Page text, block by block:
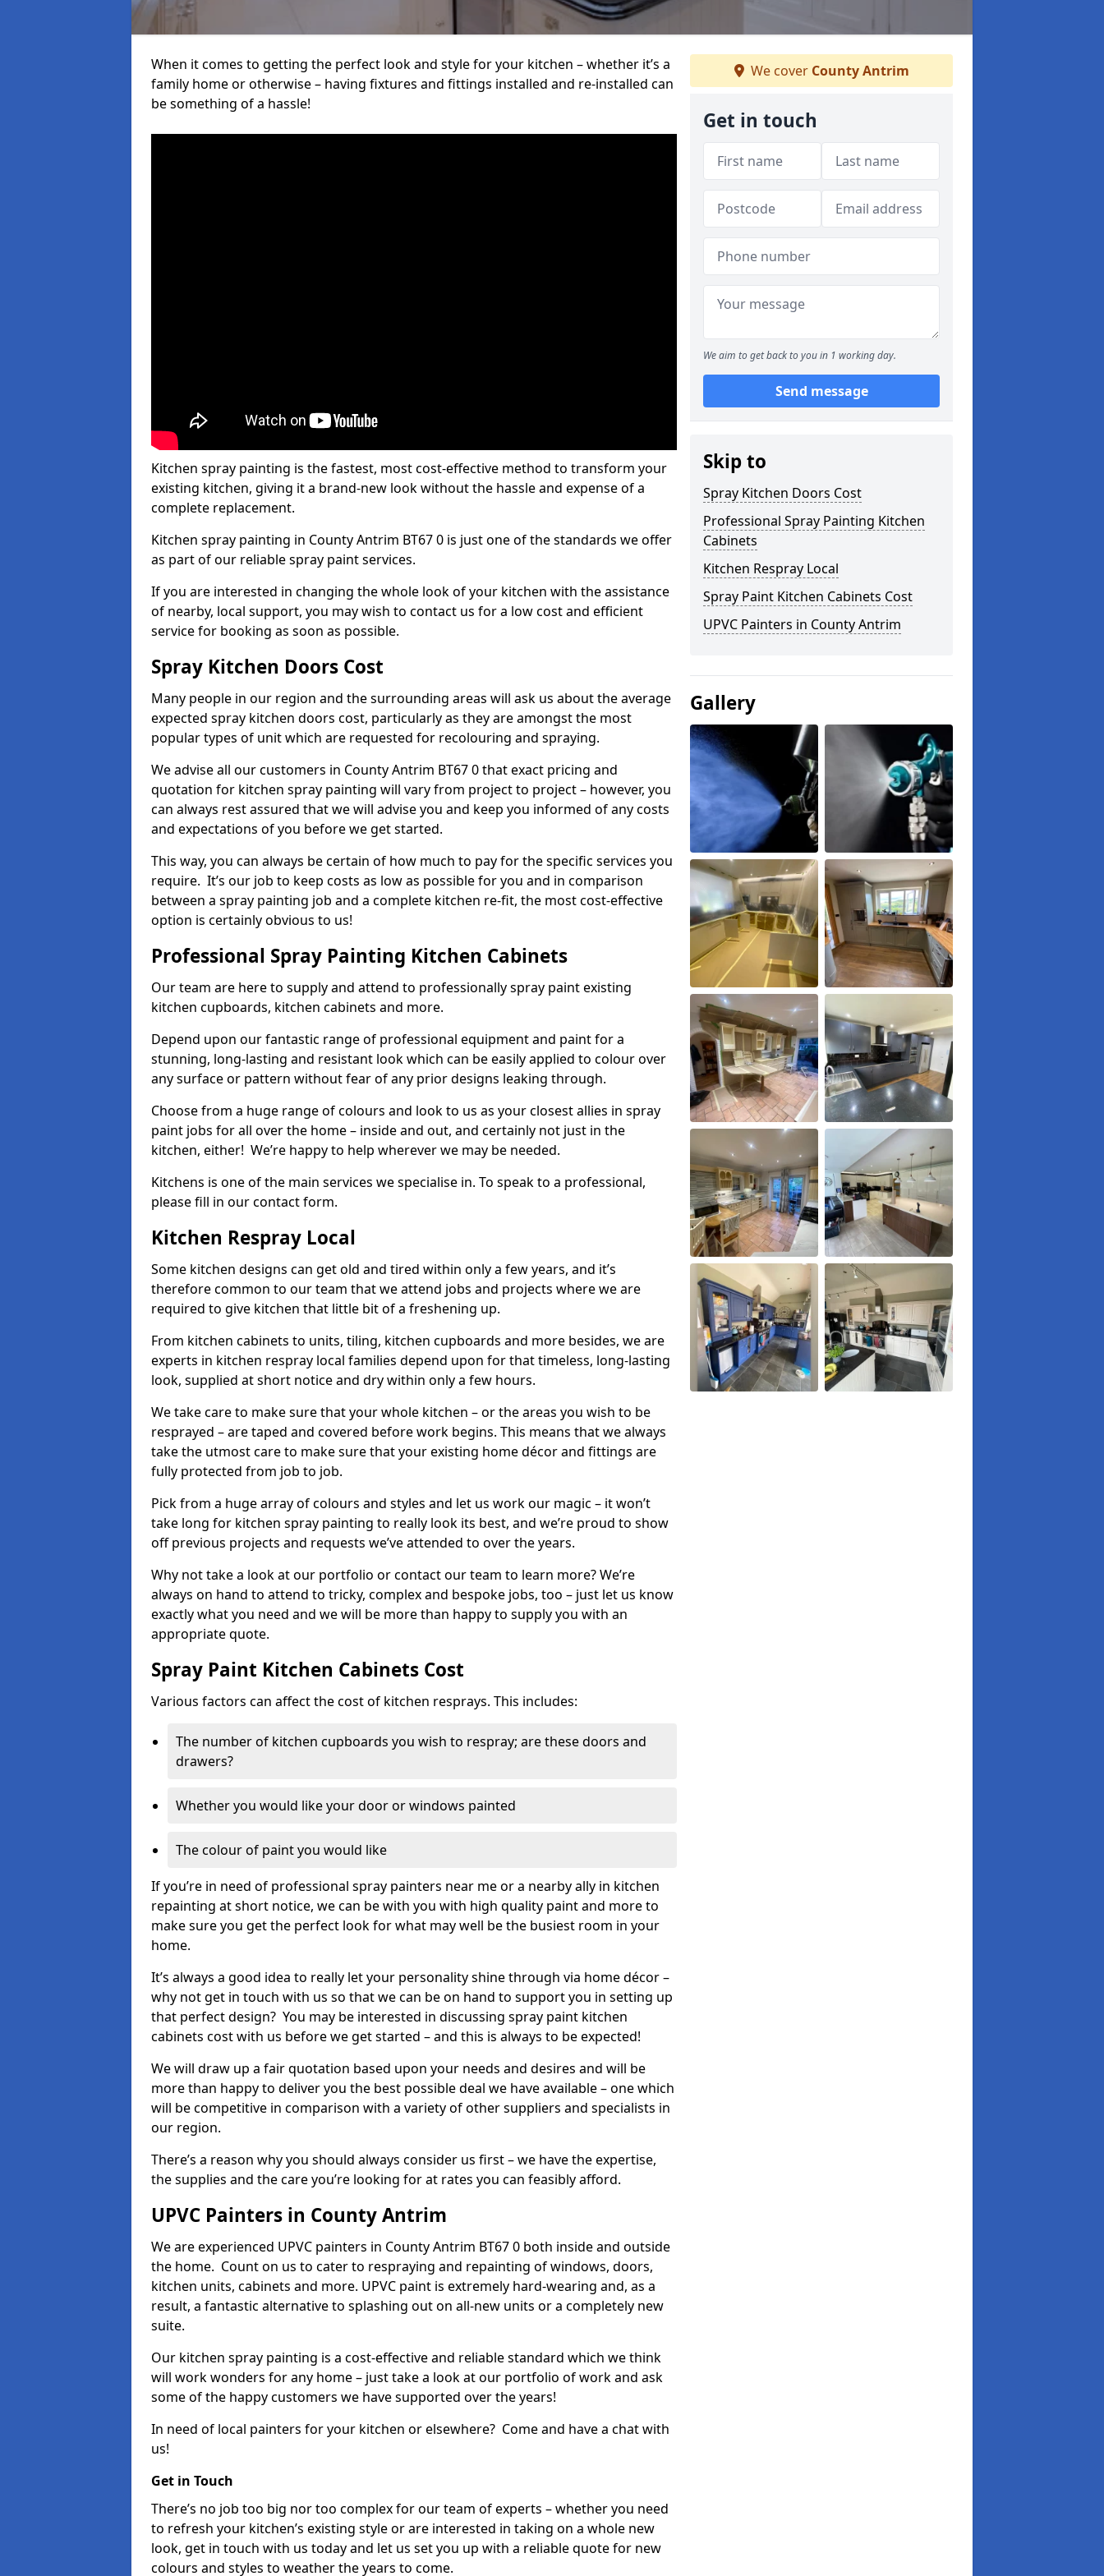
When it comes to getting the perfect look and style for your kitchen – whether it’s a
family home or otherwise – having fixtures and fittings installed and re-installed can
be something of a hassle!
Kitchen spray painting is the fastest, most cost-effective method to transform your
existing kitchen, giving it a brand-new look without the hassle and expense of a
complete replacement.
Kitchen spray painting in County Antrim BT67 0 is just one of the standards we offer
as part of our reliable spray paint services.
If you are interested in changing the whole look of your kitchen with the assistance
of nearby, local support, you may wish to contact us for a low cost and efficient
service for booking as soon as possible.
Spray Kitchen Doors Cost
Many people in our region and the surrounding areas will ask us about the average
expected spray kitchen doors cost, particularly as they are amongst the most
popular types of unit which are requested for recolouring and spraying.
We advise all our customers in County Antrim BT67 0 that exact pricing and
quotation for kitchen spray painting will vary from project to project – however, you
can always rest assured that we will advise you and keep you informed of any costs
and expectations of you before we get started.
This way, you can always be certain of how much to pay for the specific services you
require. It’s our job to keep costs as low as possible for you and in comparison
between a spray painting job and a complete kitchen re-fit, the most cost-effective
option is certainly obvious to us!
Professional Spray Painting Kitchen Cabinets
Our team are here to supply and attend to professionally spray paint existing
kitchen cupboards, kitchen cabinets and more.
Depend upon our fantastic range of professional equipment and paint for a
stunning, long-lasting and resistant look which can be easily applied to colour over
any surface or pattern without fear of any prior designs leaking through.
Choose from a huge range of colours and look to us as your closest allies in spray
paint jobs for all over the home – inside and out, and certainly not just in the
kitchen, either! We’re happy to help wherever we may be needed.
Kitchens is one of the main services we specialise in. To speak to a professional,
please fill in our contact form.
Kitchen Respray Local
Some kitchen designs can get old and tired within only a few years, and it’s
therefore common to our team that we attend jobs and projects where we are
required to give kitchen that little bit of a freshening up.
From kitchen cabinets to units, tiling, kitchen cupboards and more besides, we are
experts in kitchen respray local families depend upon for that timeless, long-lasting
look, supplied at short notice and dry within only a few hours.
We take care to make sure that your whole kitchen – or the areas you wish to be
resprayed – are taped and covered before work begins. This means that we always
take the utmost care to make sure that your existing home décor and fittings are
fully protected from job to job.
Pick from a huge array of colours and styles and let us work our magic – it won’t
take long for kitchen spray painting to really look its best, and we’re proud to show
off previous projects and requests we’ve attended to over the years.
Why not take a look at our portfolio or contact our team to learn more? We’re
always on hand to attend to tricky, complex and bespoke jobs, too – just let us know
exactly what you need and we will be more than happy to supply you with an
appropriate quote.
Spray Paint Kitchen Cabinets Cost
Various factors can affect the cost of kitchen resprays. This includes:
The number of kitchen cupboards you wish to respray; are these doors and
drawers?
Whether you would like your door or windows painted
The colour of paint you would like
If you’re in need of professional spray painters near me or a nearby ally in kitchen
repainting at short notice, we can be with you with high quality paint and more to
make sure you get the perfect look for what may well be the busiest room in your
home.
It’s always a good idea to really let your personality shine through via home décor –
why not get in touch with us so that we can be on hand to support you in setting up
that perfect design? You may be interested in discussing spray paint kitchen
cabinets cost with us before we get started – and this is always to be expected!
We will draw up a fair quotation based upon your needs and desires and will be
more than happy to deliver you the best possible deal we have available – one which
will be competitive in comparison with a variety of other suppliers and specialists in
our region.
There’s a reason why you should always consider us first – we have the expertise,
the supplies and the care you’re looking for at rates you can feasibly afford.
UPVC Painters in County Antrim
We are experienced UPVC painters in County Antrim BT67 0 both inside and outside
the home. Count on us to cater to respraying and repainting of windows, doors,
kitchen units, cabinets and more. UPVC paint is extremely hard-wearing and, as a
result, a fantastic alternative to splashing out on all-new units or a completely new
suite.
Our kitchen spray painting is a cost-effective and reliable standard which we think
will work wonders for any home – just take a look at our portfolio of work and ask
some of the happy customers we have supported over the years!
In need of local painters for your kitchen or elsewhere? Come and have a chat with
us!
Get in Touch
There’s no job too big nor too complex for our team of experts – whether you need
to refresh your kitchen’s existing style or are interested in taking on a whole new
look, get in touch with us today and let us set you up with a reliable quote for new
colours and styles to weather the years to come.
We cover County Antrim
Get in touch
We aim to get back to you in 1 working day.
Send message
Skip to
Spray Kitchen Doors Cost
Professional Spray Painting Kitchen
Cabinets
Kitchen Respray Local
Spray Paint Kitchen Cabinets Cost
UPVC Painters in County Antrim
Gallery